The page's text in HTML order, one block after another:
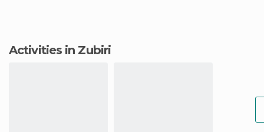
Activities in Zubiri